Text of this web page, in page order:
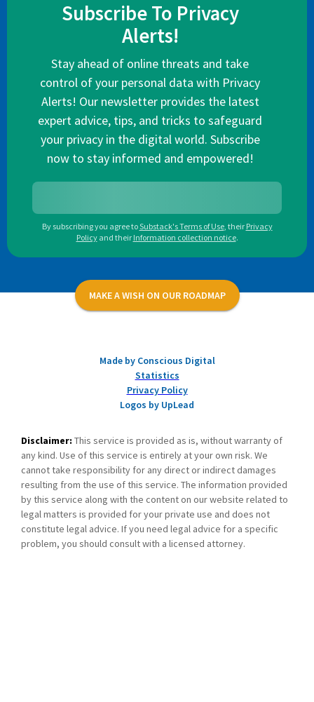
Subscribe To Privacy
Alerts!
Stay ahead of online threats and take
control of your personal data with Privacy
Alerts! Our newsletter provides the latest
expert advice, tips, and tricks to safeguard
your privacy in the digital world. Subscribe
now to stay informed and empowered!
By subscribing you agree toSubstack's Terms of Use, their Privacy
Policy and their Information collection notice.
MAKE A WISH ON OUR ROADMAP
Made by Conscious Digital
Statistics
Privacy Policy
Logos by UpLead
Disclaimer: This service is provided as is, without warranty of
any kind. Use of this service is entirely at your own risk. We
cannot take responsibility for any direct or indirect damages
resulting from the use of this service. The information provided
by this service along with the content on our website related to
legal matters is provided for your private use and does not
constitute legal advice. If you need legal advice for a specific
problem, you should consult with a licensed attorney.